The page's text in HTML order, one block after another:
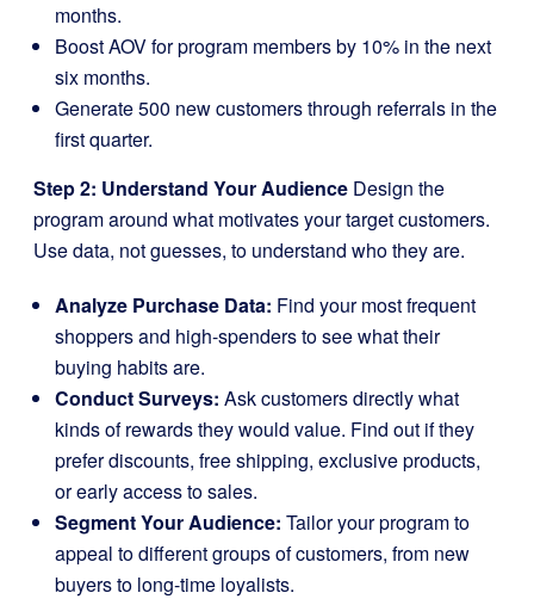
months.
Boost AOV for program members by 10% in the next
six months.
Generate 500 new customers through referrals in the
first quarter.
Step 2: Understand Your Audience Design the
program around what motivates your target customers.
Use data, not guesses, to understand who they are.
Analyze Purchase Data: Find your most frequent
shoppers and high-spenders to see what their
buying habits are.
Conduct Surveys: Ask customers directly what
kinds of rewards they would value. Find out if they
prefer discounts, free shipping, exclusive products,
or early access to sales.
Segment Your Audience: Tailor your program to
appeal to different groups of customers, from new
buyers to long-time loyalists.